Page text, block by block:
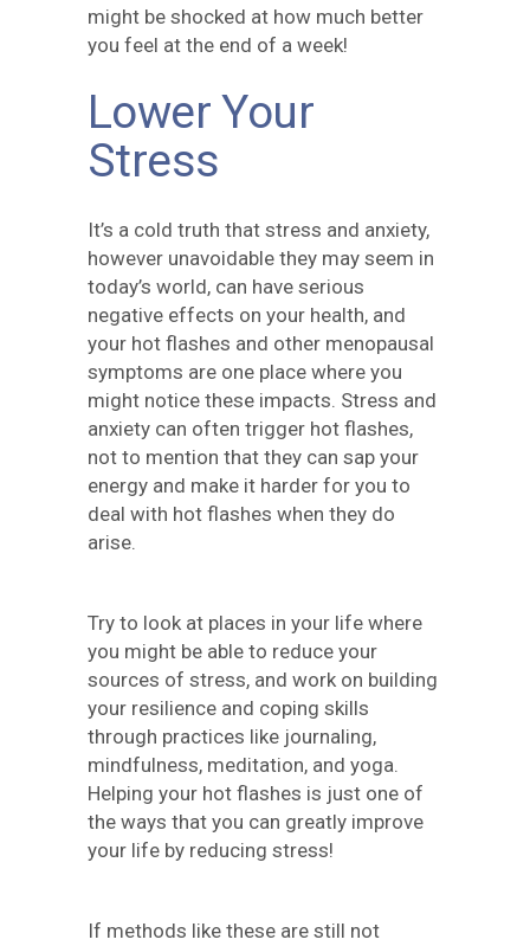
might be shocked at how much better
you feel at the end of a week!
Lower Your
Stress
It’s a cold truth that stress and anxiety,
however unavoidable they may seem in
today’s world, can have serious
negative effects on your health, and
your hot flashes and other menopausal
symptoms are one place where you
might notice these impacts. Stress and
anxiety can often trigger hot flashes,
not to mention that they can sap your
energy and make it harder for you to
deal with hot flashes when they do
arise.
Try to look at places in your life where
you might be able to reduce your
sources of stress, and work on building
your resilience and coping skills
through practices like journaling,
mindfulness, meditation, and yoga.
Helping your hot flashes is just one of
the ways that you can greatly improve
your life by reducing stress!
If methods like these are still not